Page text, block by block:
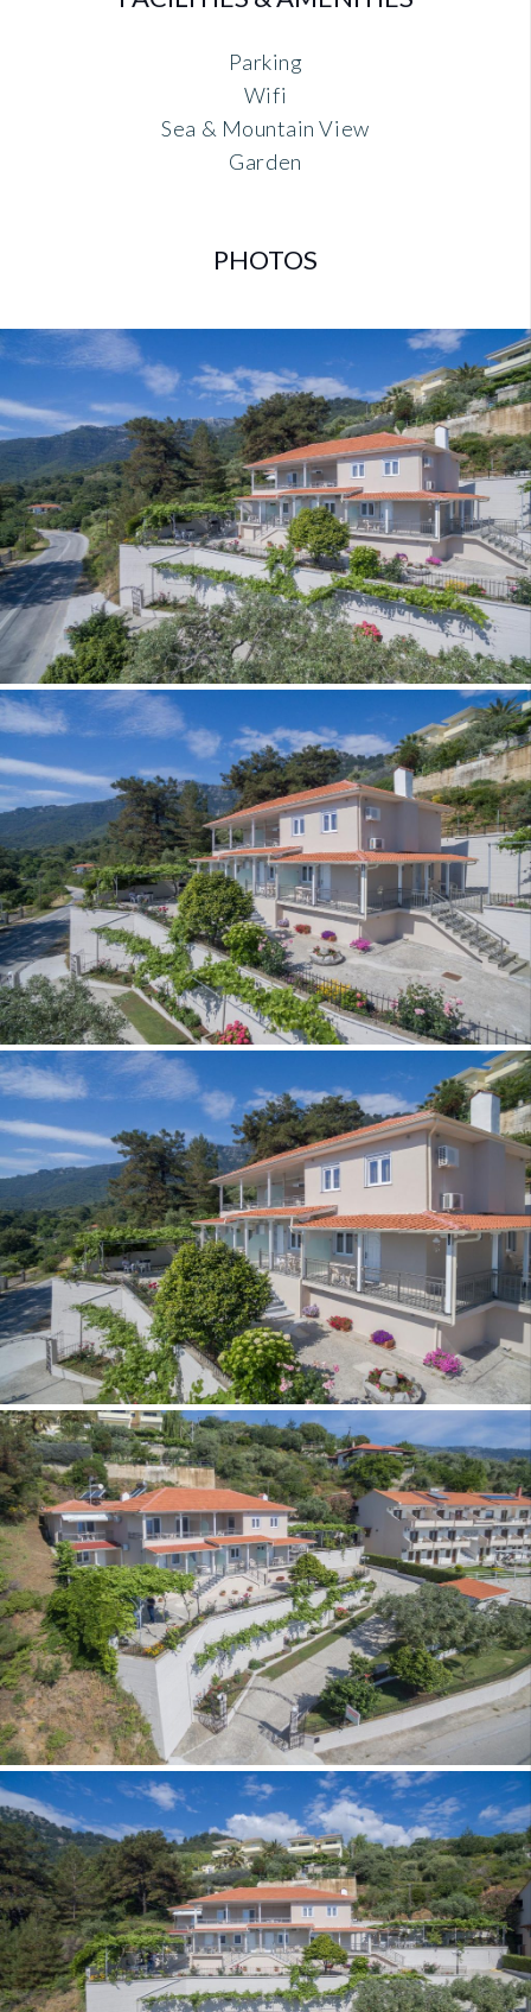
Parking
Wifi
Sea & Mountain View
Garden
PHOTOS